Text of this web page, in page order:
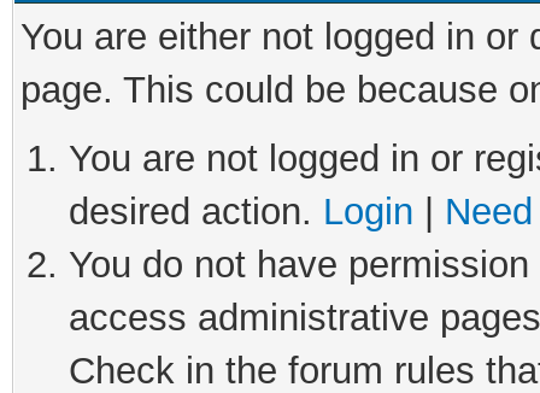
You are either not logged in
page. This could be because
You are not logged in or
desired action. Login
You do not have
access administrative
Check in the forum rules